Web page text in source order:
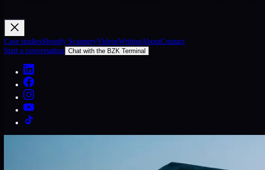
Case studiesShopify ScanneryVideosWritingAboutContact
Start a conversation Chat with the BZK Terminal